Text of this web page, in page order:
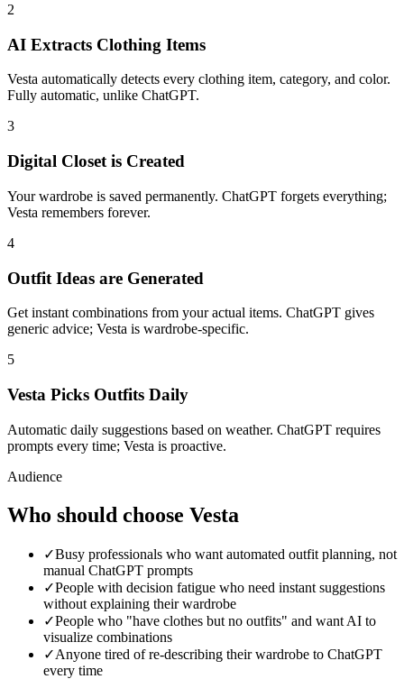
2
AI Extracts Clothing Items
Vesta automatically detects every clothing item, category, and color.
Fully automatic, unlike ChatGPT.
3
Digital Closet is Created
Your wardrobe is saved permanently. ChatGPT forgets everything;
Vesta remembers forever.
4
Outfit Ideas are Generated
Get instant combinations from your actual items. ChatGPT gives
generic advice; Vesta is wardrobe-specific.
5
Vesta Picks Outfits Daily
Automatic daily suggestions based on weather. ChatGPT requires
prompts every time; Vesta is proactive.
Audience
Who should choose Vesta
✓Busy professionals who want automated outfit planning, not
manual ChatGPT prompts
✓People with decision fatigue who need instant suggestions
without explaining their wardrobe
✓People who "have clothes but no outfits" and want AI to
visualize combinations
✓Anyone tired of re-describing their wardrobe to ChatGPT
every time